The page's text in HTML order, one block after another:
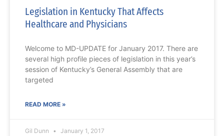
Legislation in Kentucky That Affects
Healthcare and Physicians
Welcome to MD-UPDATE for January 2017. There are
several high profile pieces of legislation in this year’s
session of Kentucky’s General Assembly that are
targeted
READ MORE »
Gil Dunn January 1, 2017